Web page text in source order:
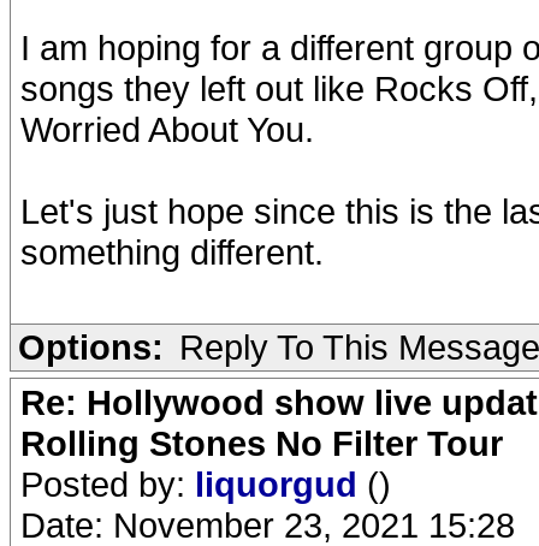
I am hoping for a different group
songs they left out like Rocks
Worried About You.
Let's just hope since this is the
something different.
Options: Reply To This Message
Re: Hollywood show live
Rolling Stones No Filter Tour
Posted by: liquorgud ()
Date: November 23, 2021 15:28